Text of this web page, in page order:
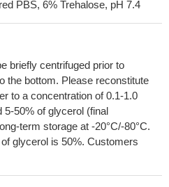
PBS, 6% Trehalose, pH 7.4
briefly centrifuged prior to
the bottom. Please reconstitute
to a concentration of 0.1-1.0
50% of glycerol (final
term storage at -20°C/-80°C.
glycerol is 50%. Customers